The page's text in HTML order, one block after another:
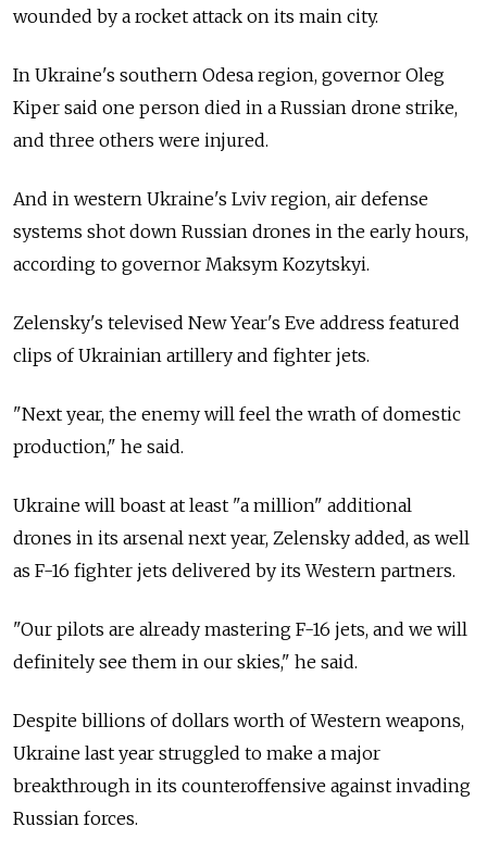
wounded by a rocket attack on its main city.
In Ukraine's southern Odesa region, governor Oleg
Kiper said one person died in a Russian drone strike,
and three others were injured.
And in western Ukraine's Lviv region, air defense
systems shot down Russian drones in the early hours,
according to governor Maksym Kozytskyi.
Zelensky's televised New Year's Eve address featured
clips of Ukrainian artillery and fighter jets.
"Next year, the enemy will feel the wrath of domestic
production," he said.
Ukraine will boast at least "a million" additional
drones in its arsenal next year, Zelensky added, as well
as F-16 fighter jets delivered by its Western partners.
"Our pilots are already mastering F-16 jets, and we will
definitely see them in our skies," he said.
Despite billions of dollars worth of Western weapons,
Ukraine last year struggled to make a major
breakthrough in its counteroffensive against invading
Russian forces.